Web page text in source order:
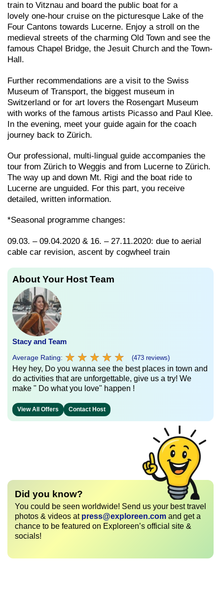
train to Vitznau and board the public boat for a
lovely one-hour cruise on the picturesque Lake of the
Four Cantons towards Lucerne. Enjoy a stroll on the
medieval streets of the charming Old Town and see the
famous Chapel Bridge, the Jesuit Church and the Town-
Hall.
Further recommendations are a visit to the Swiss
Museum of Transport, the biggest museum in
Switzerland or for art lovers the Rosengart Museum
with works of the famous artists Picasso and Paul Klee.
In the evening, meet your guide again for the coach
journey back to Zürich.
Our professional, multi-lingual guide accompanies the
tour from Zürich to Weggis and from Lucerne to Zürich.
The way up and down Mt. Rigi and the boat ride to
Lucerne are unguided. For this part, you receive
detailed, written information.
*Seasonal programme changes:
09.03. – 09.04.2020 & 16. – 27.11.2020: due to aerial
cable car revision, ascent by cogwheel train
About Your Host Team
Stacy and Team
Average Rating: ★ ★ ★ ★ ★
★ ★ ★ ★ ★ (473 reviews)
Hey hey, Do you wanna see the best places in town and
do activities that are unforgettable, give us a try! We
make " Do what you love" happen !
View All Offers Contact Host
Did you know?
You could be seen worldwide! Send us your best travel
photos & videos at press@exploreen.com and get a
chance to be featured on Exploreen’s official site &
socials!